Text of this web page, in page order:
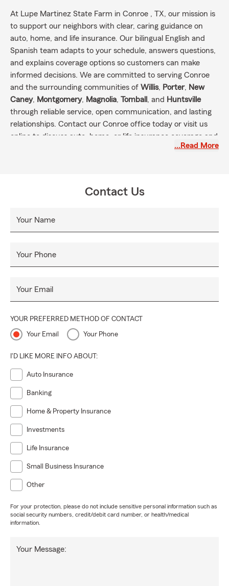
At Lupe Martinez State Farm in Conroe , TX, our mission is
to support our neighbors with clear, caring guidance on
auto, home, and life insurance. Our bilingual English and
Spanish team adapts to your schedule, answers questions,
and explains coverage options so customers can make
informed decisions. We are committed to serving Conroe
and the surrounding communities of Willis, Porter, New
Caney, Montgomery, Magnolia, Tomball , and Huntsville
through reliable service, open communication, and lasting
relationships. Contact our Conroe office today or visit us
online to discuss auto, home, or life insurance coverage and
take the next step toward protecting what matters most.
…Read More
Contact Us
Your Name
Your Phone
Your Email
YOUR PREFERRED METHOD OF CONTACT
Your Email Your Phone
I'D LIKE MORE INFO ABOUT:
Auto Insurance
Banking
Home & Property Insurance
Investments
Life Insurance
Small Business Insurance
Other
For your protection, please do not include sensitive personal information such as
social security numbers, credit/debit card number, or health/medical
information.
Your Message: